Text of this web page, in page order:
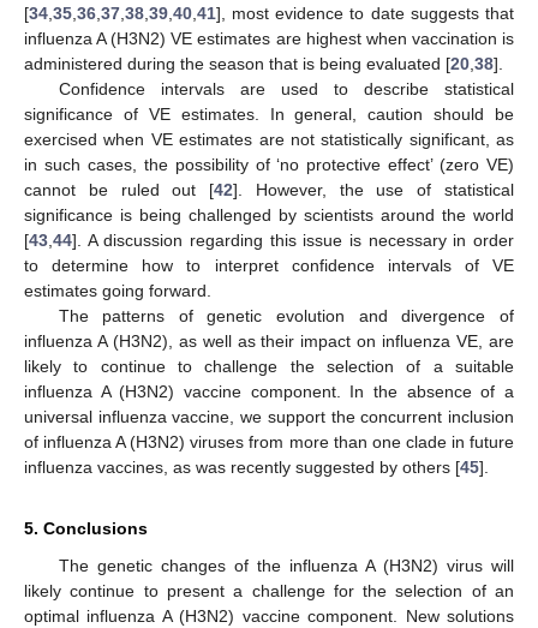
[34,35,36,37,38,39,40,41], most evidence to date suggests that
influenza A (H3N2) VE estimates are highest when vaccination is
administered during the season that is being evaluated [20,38].
Confidence intervals are used to describe statistical
significance of VE estimates. In general, caution should be
exercised when VE estimates are not statistically significant, as
in such cases, the possibility of ‘no protective effect’ (zero VE)
cannot be ruled out [42]. However, the use of statistical
significance is being challenged by scientists around the world
[43,44]. A discussion regarding this issue is necessary in order
to determine how to interpret confidence intervals of VE
estimates going forward.
The patterns of genetic evolution and divergence of
influenza A (H3N2), as well as their impact on influenza VE, are
likely to continue to challenge the selection of a suitable
influenza A (H3N2) vaccine component. In the absence of a
universal influenza vaccine, we support the concurrent inclusion
of influenza A (H3N2) viruses from more than one clade in future
influenza vaccines, as was recently suggested by others [45].
5. Conclusions
The genetic changes of the influenza A (H3N2) virus will
likely continue to present a challenge for the selection of an
optimal influenza A (H3N2) vaccine component. New solutions